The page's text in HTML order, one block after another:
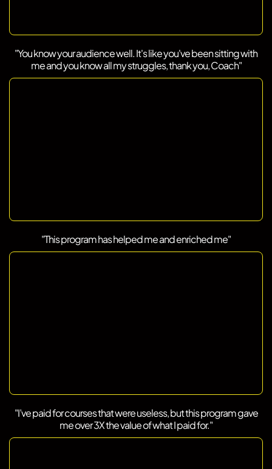
"You know your audience well. It's like you've been sitting with
me and you know all my struggles, thank you, Coach"
"This program has helped me and enriched me"
"I’ve paid for courses that were useless, but this program gave
me over 3X the value of what I paid for."